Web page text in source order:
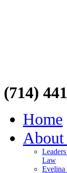
(714)
Home
About
Law
Evelina